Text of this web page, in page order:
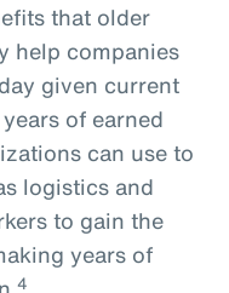
that older
help companies
given current
of earned
can use to
logistics and
to gain the
years of
4